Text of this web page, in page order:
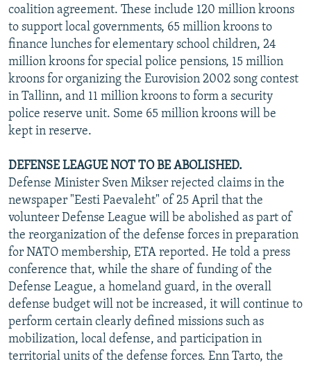
coalition agreement. These include 120 million kroons
to support local governments, 65 million kroons to
finance lunches for elementary school children, 24
million kroons for special police pensions, 15 million
kroons for organizing the Eurovision 2002 song contest
in Tallinn, and 11 million kroons to form a security
police reserve unit. Some 65 million kroons will be
kept in reserve.
DEFENSE LEAGUE NOT TO BE ABOLISHED.
Defense Minister Sven Mikser rejected claims in the
newspaper "Eesti Paevaleht" of 25 April that the
volunteer Defense League will be abolished as part of
the reorganization of the defense forces in preparation
for NATO membership, ETA reported. He told a press
conference that, while the share of funding of the
Defense League, a homeland guard, in the overall
defense budget will not be increased, it will continue to
perform certain clearly defined missions such as
mobilization, local defense, and participation in
territorial units of the defense forces. Enn Tarto, the